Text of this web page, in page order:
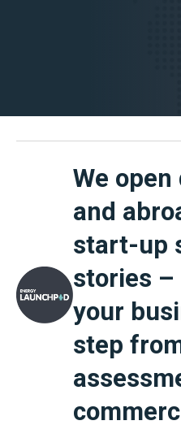
We
and
start-up
stories –
your
step